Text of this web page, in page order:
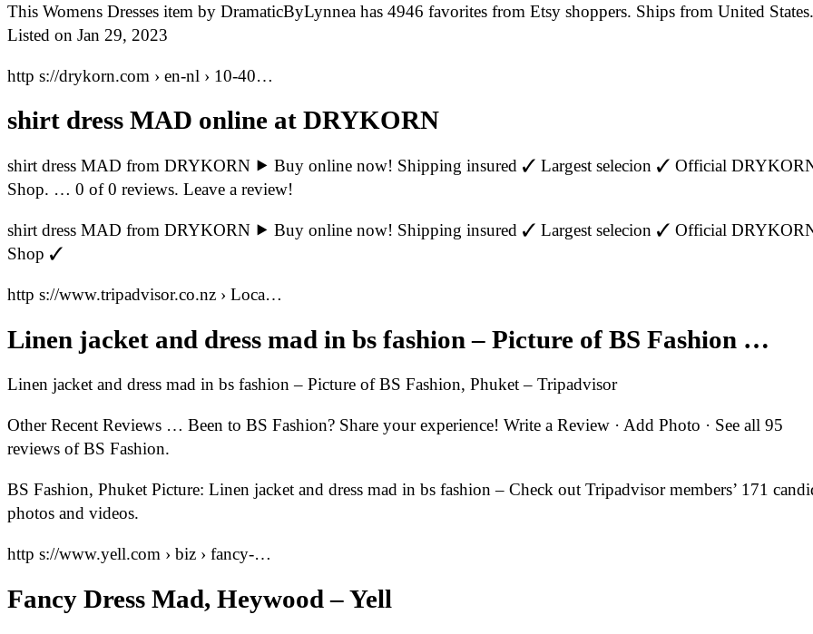
This Womens Dresses item by DramaticByLynnea has 4946 favorites from Etsy shoppers. Ships from United States.
Listed on Jan 29, 2023
http s://drykorn.com › en-nl › 10-40…
shirt dress MAD online at DRYKORN
shirt dress MAD from DRYKORN ⯈ Buy online now! Shipping insured ✓ Largest selecion ✓ Official
Shop. … 0 of 0 reviews. Leave a review!
shirt dress MAD from DRYKORN ⯈ Buy online now! Shipping insured ✓ Largest selecion ✓ Official
Shop ✓
http s://www.tripadvisor.co.nz › Loca…
Linen jacket and dress mad in bs fashion – Picture of BS Fashion …
Linen jacket and dress mad in bs fashion – Picture of BS Fashion, Phuket – Tripadvisor
Other Recent Reviews … Been to BS Fashion? Share your experience! Write a Review · Add Photo · See all 95
reviews of BS Fashion.
BS Fashion, Phuket Picture: Linen jacket and dress mad in bs fashion – Check out Tripadvisor members’ 171
photos and videos.
http s://www.yell.com › biz › fancy-…
Fancy Dress Mad, Heywood – Yell